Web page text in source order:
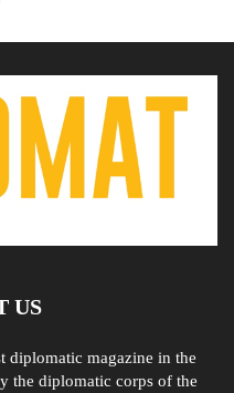
US
diplomatic magazine in the
the diplomatic corps of the